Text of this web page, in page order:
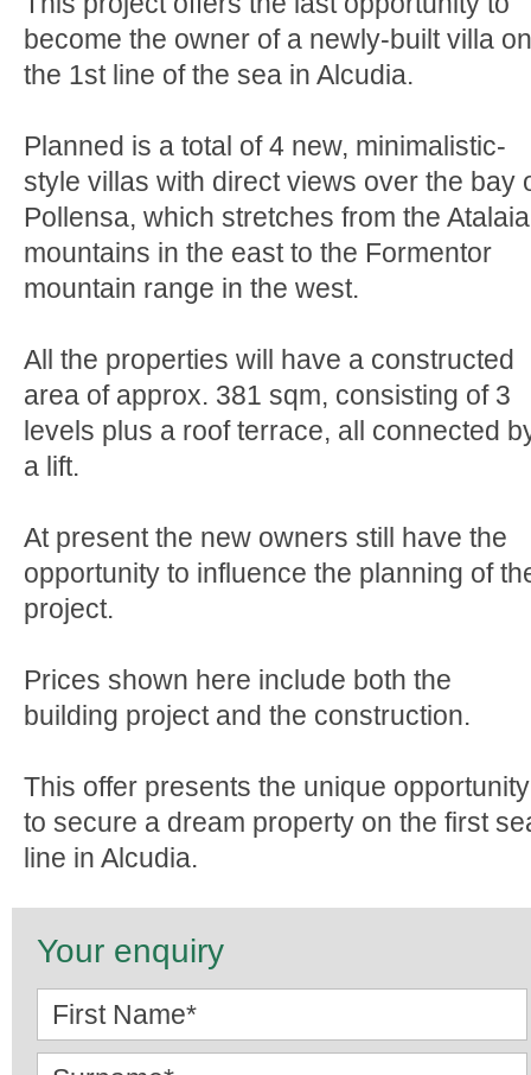
become the owner of a newly-built villa on
the 1st line of the sea in Alcudia.
Planned is a total of 4 new, minimalistic-
style villas with direct views over the bay
Pollensa, which stretches from the Atalaia
mountains in the east to the Formentor
mountain range in the west.
All the properties will have a constructed
area of approx. 381 sqm, consisting of 3
levels plus a roof terrace, all connected
a lift.
At present the new owners still have the
opportunity to influence the planning of
project.
Prices shown here include both the
building project and the construction.
This offer presents the unique opportunity
to secure a dream property on the first
line in Alcudia.
Your enquiry